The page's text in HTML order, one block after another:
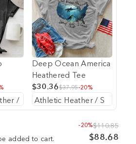
Deep Ocean America
Heathered Tee
$30.36$37.95-20%
added to cart.
-20%$110.85
$88.68